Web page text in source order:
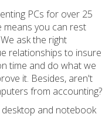
PCs for over 25
means you can rest
ask the right
relationships to insure
time and do what we
it. Besides, aren't
from accounting?
and notebook